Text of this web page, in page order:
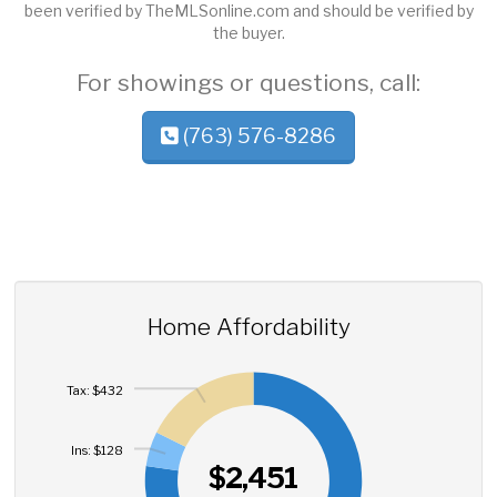
been verified by TheMLSonline.com and should be verified by
the buyer.
For showings or questions, call:
(763) 576-8286
Home Affordability
$2,451
Ins: $128
Tax: $432